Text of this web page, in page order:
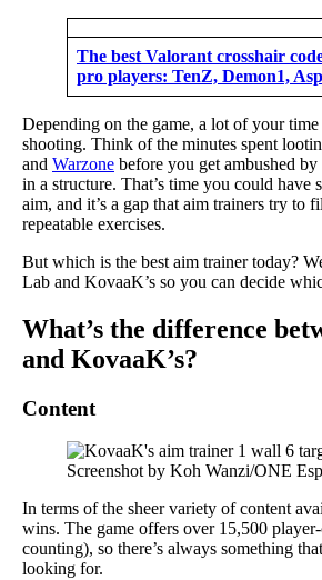
The best Valorant crosshair
pro players: TenZ, Demon1,
Depending on the game, a lot of your
shooting. Think of the minutes spent
and Warzone before you get ambushed
in a structure. That’s time you could have
aim, and it’s a gap that aim trainers try to
repeatable exercises.
But which is the best aim trainer today?
Lab and KovaaK’s so you can decide
What’s the difference
and KovaaK’s?
Content
Screenshot by Koh Wanzi/ONE
In terms of the sheer variety of content
wins. The game offers over 15,500
counting), so there’s always something
looking for.